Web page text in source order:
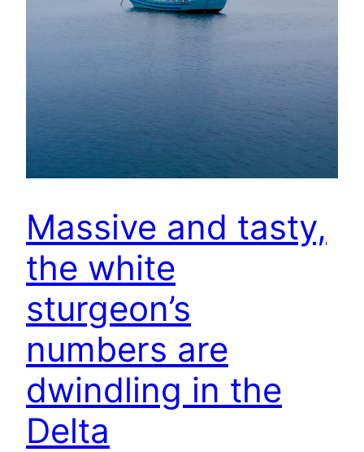
Massive and tasty,
the white
sturgeon’s
numbers are
dwindling in the
Delta